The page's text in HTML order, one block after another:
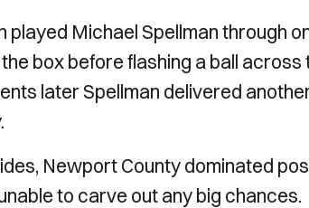
played Michael Spellman through
box before flashing a ball across
later Spellman delivered
Newport County dominated
to carve out any big chances.